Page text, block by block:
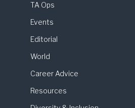
TA Ops
Events
Editorial
World
Career Advice
Resources